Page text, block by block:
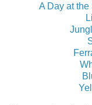
A Day at